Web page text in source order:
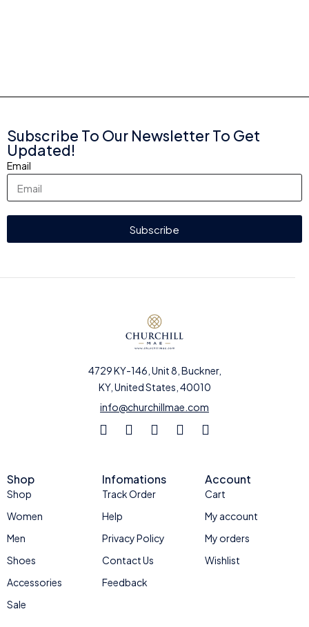
4729 KY-146, Unit 8, Buckner,
KY, United States, 40010
info@churchillmae.com
Shop
Shop
Women
Men
Shoes
Accessories
Sale
Infomations
Track Order
Help
Privacy Policy
Contact Us
Feedback
Account
Cart
My account
My orders
Wishlist
Subscribe To Our Newsletter To Get
Updated!
Email
Subscribe